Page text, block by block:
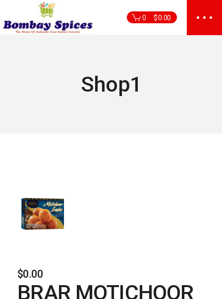
the
content
0 $0.00
Shop1
$0.00
BRAR MOTICHOOR